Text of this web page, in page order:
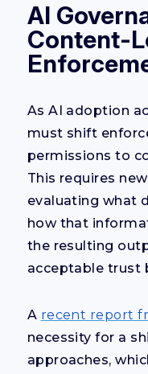
AI
Content-
As AI adoption
must shift
permissions to
This requires
evaluating what
how that
the resulting
acceptable trust
A recent report
necessity for a
approaches,